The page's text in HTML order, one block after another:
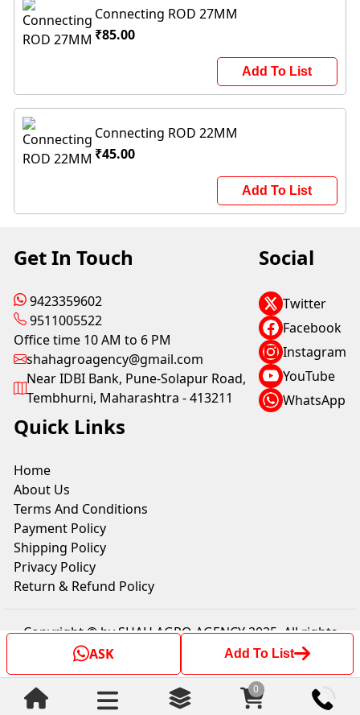
ASK Add To List
Connecting ROD 27MM
₹85.00
Add To List
Connecting ROD 22MM
₹45.00
Add To List
0
Get In Touch
9423359602
9511005522
Office time 10 AM to 6 PM
shahagroagency@gmail.com
Near IDBI Bank, Pune-Solapur Road,
Tembhurni, Maharashtra - 413211
Social
Twitter
Facebook
Instagram
YouTube
WhatsApp
Quick Links
Home
About Us
Terms And Conditions
Payment Policy
Shipping Policy
Privacy Policy
Return & Refund Policy
Copyright © by SHAH AGRO AGENCY 2025. All rights